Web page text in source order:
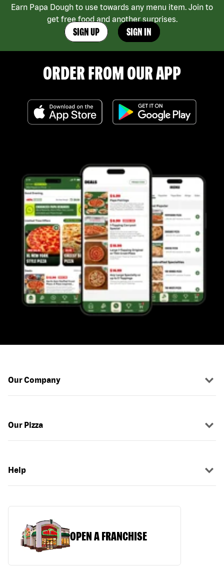
Earn Papa Dough to use towards any menu item. Join to
get free food and another surprises.
SIGN UP SIGN IN
ORDER FROM OUR APP
Our Company
Our Pizza
Help
OPEN A FRANCHISE